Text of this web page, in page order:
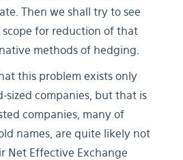
Then we shall try to see
for reduction of that
methods of hedging.
this problem exists only
sized companies, but that is
companies, many of
names, are quite likely not
Net Effective Exchange